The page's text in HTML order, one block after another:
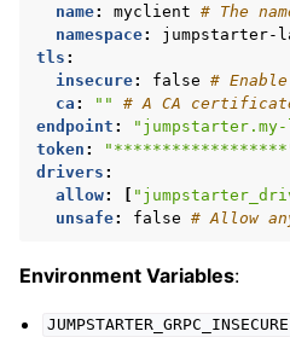
name: myclient # The
namespace: jumpstarter-
tls :
insecure: false #
ca : ""
# A CA
endpoint : "jumpstarter.my-
token :
drivers :
allow:
unsafe: false # Allow
Environment Variables:
JUMPSTARTER_GRPC_INSECURE